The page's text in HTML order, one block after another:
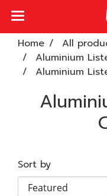
Home All
Aluminium
Aluminium
Sort by